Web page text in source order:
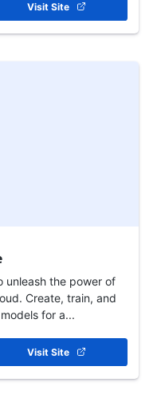
Visit Site
unleash the power of
Create, train, and
for a...
Visit Site